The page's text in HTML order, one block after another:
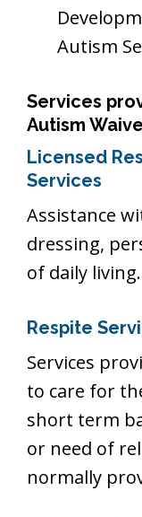
Autism
Services
Autism
Licensed
Services
Assistance
dressing,
of daily living.
Respite
Services
to care for
short term
or need of
normally